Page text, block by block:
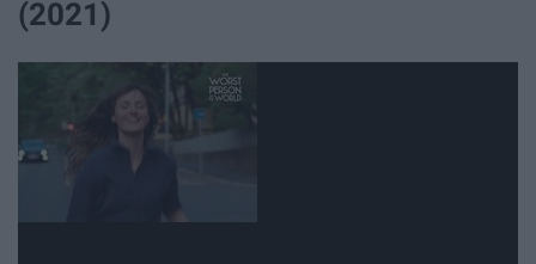
(2021)